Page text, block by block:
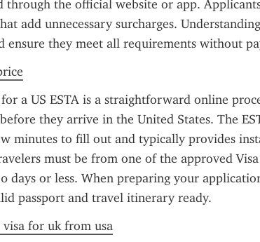
through the official website or app.
add unnecessary surcharges.
ensure they meet all requirements without
a US ESTA is a straightforward online
they arrive in the United States. The
minutes to fill out and typically provides
must be from one of the approved
days or less. When preparing your
passport and travel itinerary ready.
for uk from usa